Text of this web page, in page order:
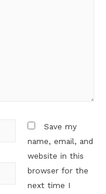
Save my
name, email, and
website in this
browser for the
next time I